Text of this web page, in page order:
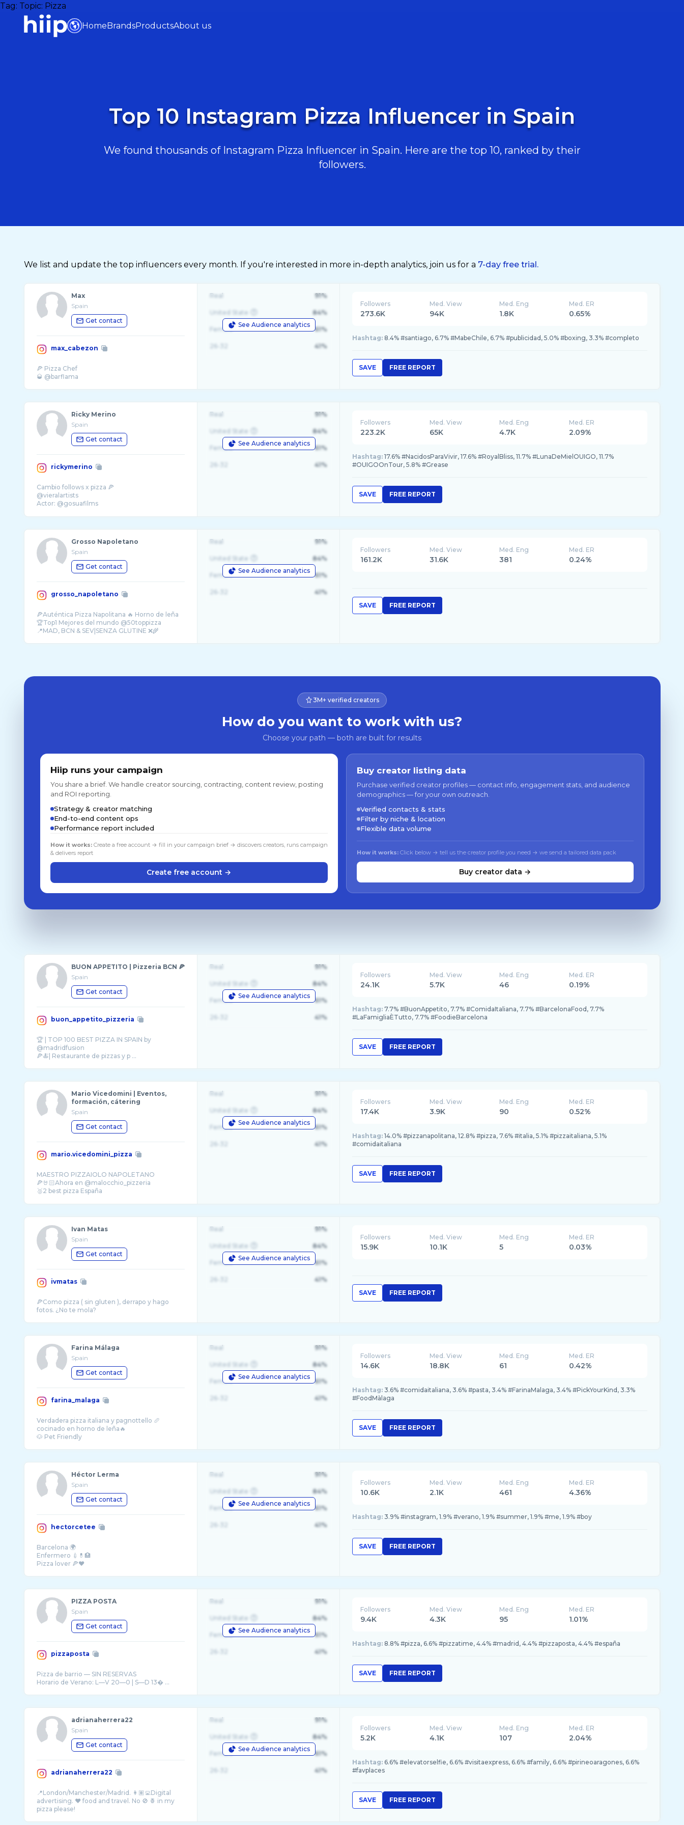
HomeBrandsProductsAbout us
Tag: Topic: Pizza
Top 10 Instagram Pizza Influencer in Spain
We found thousands of Instagram Pizza Influencer in Spain. Here are the top 10, ranked by their
followers.
We list and update the top influencers every month. If you're interested in more in-depth analytics, join us for a 7-day free trial.
Max
Spain
Get contact
max_cabezon
🍕 Pizza Chef
See Audience analytics
Real 91%
United State 84%
Female 61%
41%
Followers
273.6K
Med. View
94K
Med. Eng
1.8K
Med. ER
0.65%
Hashtag: 8.4% #santiago, 6.7% #MabeChile, 6.7% #publicidad, 5.0% #boxing, 3.3% #completo
SAVE FREE REPORT
Ricky Merino
Spain
Get contact
rickymerino
Cambio follows x pizza 🍕
@vieralartists
Actor: @gosuafilms
See Audience analytics
Real 91%
United State 84%
Female 61%
41%
Followers
223.2K
Med. View
65K
Med. Eng
4.7K
Med. ER
2.09%
Hashtag: 17.6% #NacidosParaVivir, 17.6% #RoyalBliss, 11.7% #LunaDeMielOUIGO, 11.7%
#OUIGOOnTour, 5.8% #Grease
SAVE FREE REPORT
Grosso Napoletano
Spain
Get contact
grosso_napoletano
🍕Auténtica Pizza Napolitana 🔥 Horno de leña
🏆Top1 Mejores del mundo @50toppizza
See Audience analytics
Real 91%
United State 84%
Female 61%
41%
Followers
161.2K
Med. View
31.6K
Med. Eng
381
Med. ER
0.24%
SAVE FREE REPORT
3M+ verified creators
How do you want to work with us?
Choose your path — both are built for results
Hiip runs your campaign
You share a brief. We handle creator sourcing, contracting, content review, posting
and ROI reporting.
Strategy & creator matching
End-to-end content ops
Performance report included
How it works:Create a free account → fill in your campaign brief → discovers creators, runs campaign
& delivers report
Create free account →
Buy creator listing data
Purchase verified creator profiles — contact info, engagement stats, and audience
demographics — for your own outreach.
Verified contacts & stats
Filter by niche & location
Flexible data volume
How it works: Click below → tell us the creator profile you need → we send a tailored data pack
Buy creator data →
BUON APPETITO | Pizzeria BCN 🍕
Spain
Get contact
buon_appetito_pizzeria
🏆 | TOP 100 BEST PIZZA IN SPAIN by
@madridfusion
See Audience analytics
Real 91%
United State 84%
Female 61%
41%
Followers
24.1K
Med. View
5.7K
Med. Eng
46
Med. ER
0.19%
Hashtag: 7.7% #BuonAppetito, 7.7% #ComidaItaliana, 7.7% #BarcelonaFood, 7.7%
#LaFamigliaÈTutto, 7.7% #FoodieBarcelona
SAVE FREE REPORT
Mario Vicedomini | Eventos,
formación, cátering
Spain
Get contact
mario.vicedomini_pizza
MAESTRO PIZZAIOLO NAPOLETANO
🍕🤘🏻Ahora en @malocchio_pizzeria
🥈2 best pizza España
See Audience analytics
Real 91%
United State 84%
Female 61%
41%
Followers
17.4K
Med. View
3.9K
Med. Eng
90
Med. ER
0.52%
Hashtag: 14.0% #pizzanapolitana, 12.8% #pizza, 7.6% #italia, 5.1% #pizzaitaliana, 5.1%
#comidaitaliana
SAVE FREE REPORT
Ivan Matas
Spain
Get contact
ivmatas
🍕Como pizza ( sin gluten ), derrapo y hago
See Audience analytics
Real 91%
United State 84%
Female 61%
41%
Followers
15.9K
Med. View
10.1K
Med. Eng
5
Med. ER
0.03%
SAVE FREE REPORT
Farina Málaga
Spain
Get contact
farina_malaga
Verdadera pizza italiana y pagnottello 🥖
cocinado en horno de leña🔥
🐶 Pet Friendly
See Audience analytics
Real 91%
United State 84%
Female 61%
41%
Followers
14.6K
Med. View
18.8K
Med. Eng
61
Med. ER
0.42%
Hashtag: 3.6% #comidaitaliana, 3.6% #pasta, 3.4% #FarinaMalaga, 3.4% #PickYourKind, 3.3%
#FoodMàlaga
SAVE FREE REPORT
Héctor Lerma
Spain
Get contact
hectorcetee
Barcelona 🌍
Enfermero 💉💊🏥
See Audience analytics
Real 91%
United State 84%
Female 61%
41%
Followers
10.6K
Med. View
2.1K
Med. Eng
461
Med. ER
4.36%
Hashtag: 3.9% #instagram, 1.9% #verano, 1.9% #summer, 1.9% #me, 1.9% #boy
SAVE FREE REPORT
PIZZA POSTA
Spain
Get contact
pizzaposta
Pizza de barrio — SIN RESERVAS
Horario de Verano: L—V 20—0 | S—D 13� ...
See Audience analytics
Real 91%
United State 84%
Female 61%
41%
Followers
9.4K
Med. View
4.3K
Med. Eng
95
Med. ER
1.01%
Hashtag: 8.8% #pizza, 6.6% #pizzatime, 4.4% #madrid, 4.4% #pizzaposta, 4.4% #españa
SAVE FREE REPORT
adrianaherrera22
Spain
Get contact
adrianaherrera22
📍London/Manchester/Madrid. 👩🏽‍💻Digital
advertising. ❤️ food and travel. No 🚫 🍍 in my
See Audience analytics
Real 91%
United State 84%
Female 61%
41%
Followers
5.2K
Med. View
4.1K
Med. Eng
107
Med. ER
2.04%
Hashtag: 6.6% #elevatorselfie, 6.6% #visitaexpress, 6.6% #family, 6.6% #pirineoaragones, 6.6%
#favplaces
SAVE FREE REPORT